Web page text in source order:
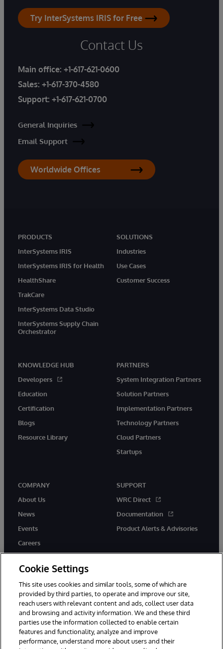
Try InterSystems IRIS for Free
Contact Us
Main office: +1-617-621-0600
Sales: +1-617-370-4580
Support: +1-617-621-0700
General Inquiries
Email Support
Worldwide Offices
PRODUCTS
InterSystems IRIS
InterSystems IRIS for Health
HealthShare
TrakCare
InterSystems Data Studio
InterSystems Supply Chain
Orchestrator
SOLUTIONS
Industries
Use Cases
Customer Success
KNOWLEDGE HUB
Developers
Education
Certification
Blogs
Resource Library
PARTNERS
System Integration Partners
Solution Partners
Implementation Partners
Technology Partners
Cloud Partners
Startups
COMPANY
About Us
News
Events
Careers
SUPPORT
WRC Direct
Documentation
Product Alerts & Advisories
twitter instagramyoutubefacebooklinkedin
© 1996-2026 InterSystems Corporation, Boston, MA. All Rights
Cookie Settings
This site uses cookies and similar tools, some of which are
provided by third parties, to operate and improve our site,
reach users with relevant content and ads, collect user data
and browsing and activity information. We and these third
parties use the information collected to enable certain
features and functionality, analyze and improve
performance, understand more about users and their